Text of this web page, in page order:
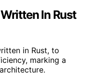
In Rust
in Rust, to
marking a